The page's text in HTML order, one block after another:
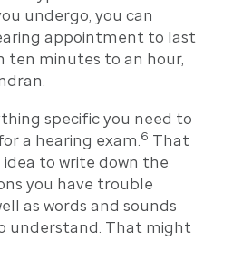
undergo, you can
appointment to last
ten minutes to an hour,
specific you need to
a hearing exam. 6 That
idea to write down the
you have trouble
as words and sounds
understand. That might